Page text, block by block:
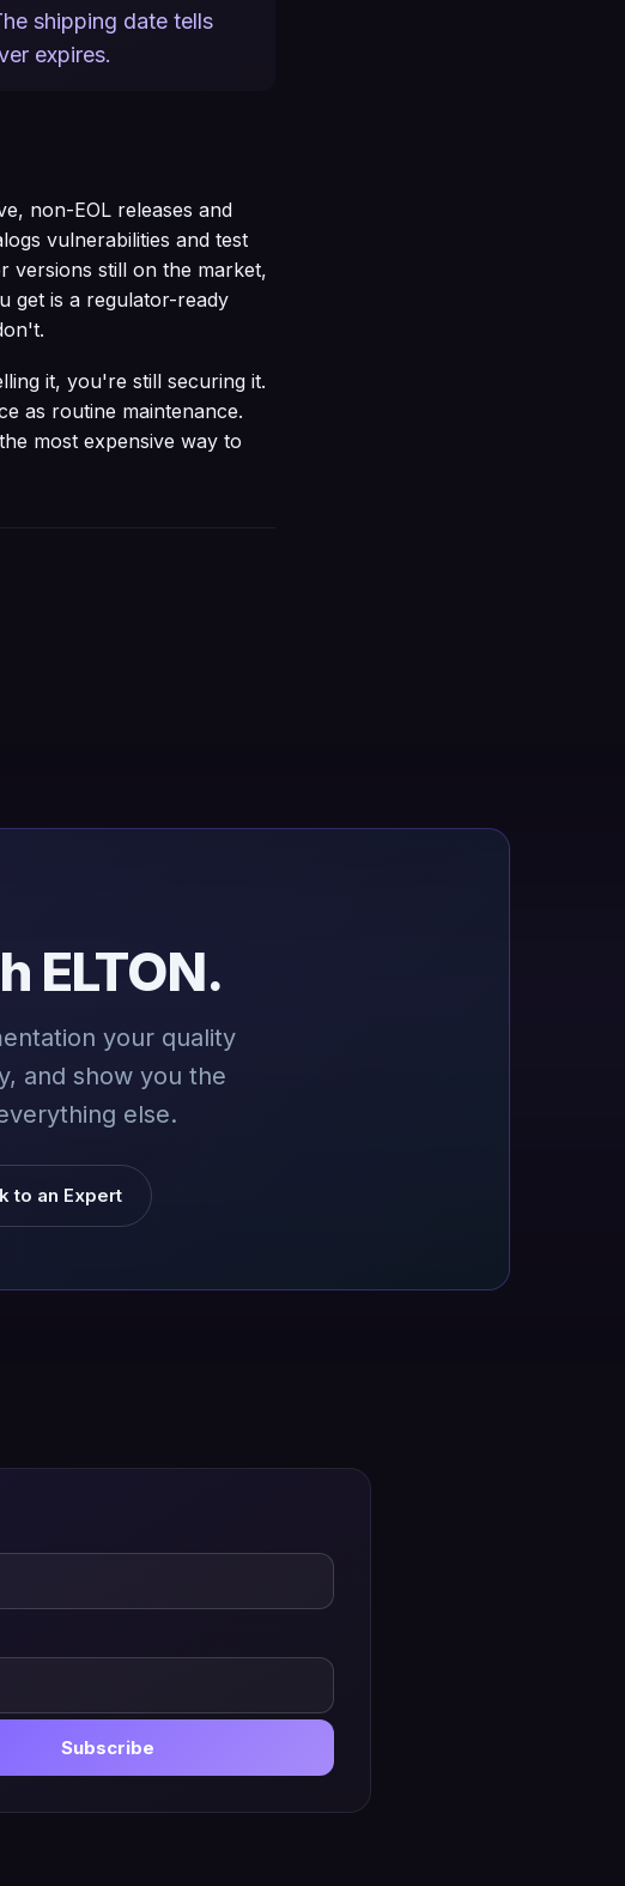
shipping date tells
expires.
non-EOL releases and
vulnerabilities and test
versions still on the market,
get is a regulator-ready
it, you're still securing it.
as routine maintenance.
most expensive way to
ELTON.
your quality
and show you the
else.
to an Expert
Subscribe